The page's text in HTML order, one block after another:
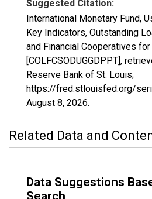
Suggested Citation:
International Monetary Fund,
Key Indicators, Outstanding
and Financial Cooperatives
[COLFCSODUGGDPPT],
Reserve Bank of St. Louis;
https://fred.stlouisfed.org/
August 8, 2026.
Related Data and
Data Suggestions
Search